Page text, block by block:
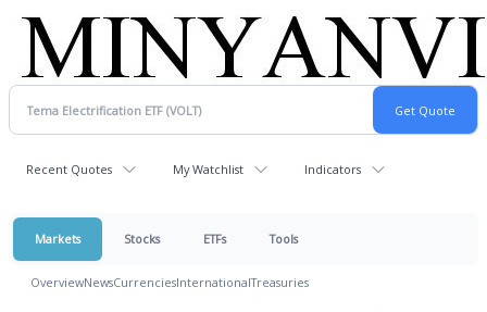
Recent Quotes My Watchlist Indicators
Markets Stocks ETFs Tools
OverviewNewsCurrenciesInternationalTreasuries